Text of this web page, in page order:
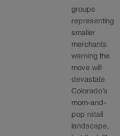
groups
representing
smaller
merchants
warning the
move will
devastate
Colorado’s
mom-and-
pop retail
landscape,